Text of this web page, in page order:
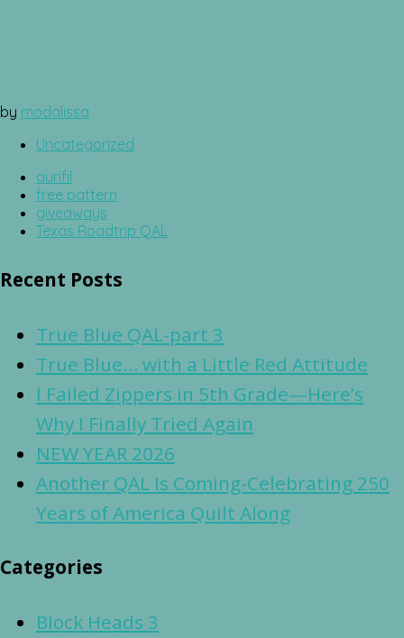
by modalissa
Uncategorized
aurifil
free pattern
giveaways
Texas Roadtrip QAL
Recent Posts
True Blue QAL-part 3
True Blue… with a Little Red Attitude
I Failed Zippers in 5th Grade—Here’s
Why I Finally Tried Again
NEW YEAR 2026
Another QAL Is Coming-Celebrating 250
Years of America Quilt Along
Categories
Block Heads 3